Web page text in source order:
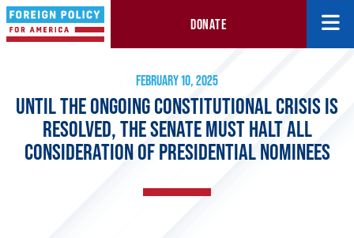
DONATE
FEBRUARY 10, 2025
UNTIL THE ONGOING CONSTITUTIONAL CRISIS IS
RESOLVED, THE SENATE MUST HALT ALL
CONSIDERATION OF PRESIDENTIAL NOMINEES